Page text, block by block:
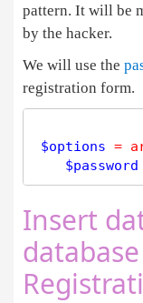
pattern. It will be
by the hacker.
We will use the
registration form.
$options =
$password
Insert